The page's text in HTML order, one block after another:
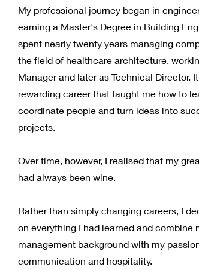
My professional journey began in
earning a Master's Degree in Building
spent nearly twenty years managing
the field of healthcare architecture,
Manager and later as Technical Director.
rewarding career that taught me how to
coordinate people and turn ideas into
projects.
Over time, however, I realised that my
had always been wine.
Rather than simply changing careers, I
on everything I had learned and combine
management background with my
communication and hospitality.